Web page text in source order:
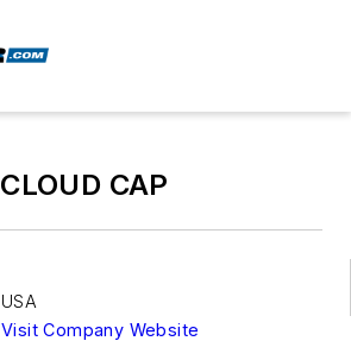
CLOUD CAP
USA
Visit Company Website